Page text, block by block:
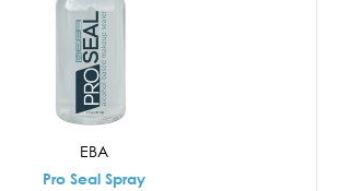
EBA
Pro Seal Spray